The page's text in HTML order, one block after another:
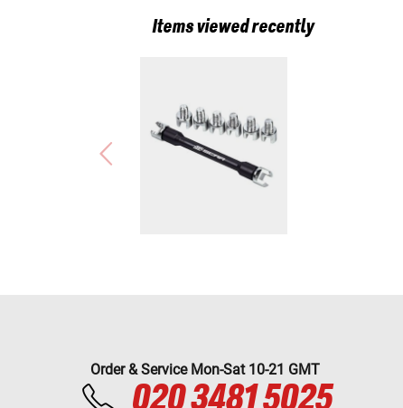
Items viewed recently
Order & Service Mon-Sat 10-21 GMT
020 3481 5025